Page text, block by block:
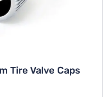
Tire Valve Caps